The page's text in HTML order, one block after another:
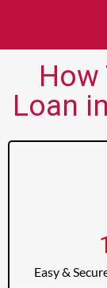
How
Loan
Easy &